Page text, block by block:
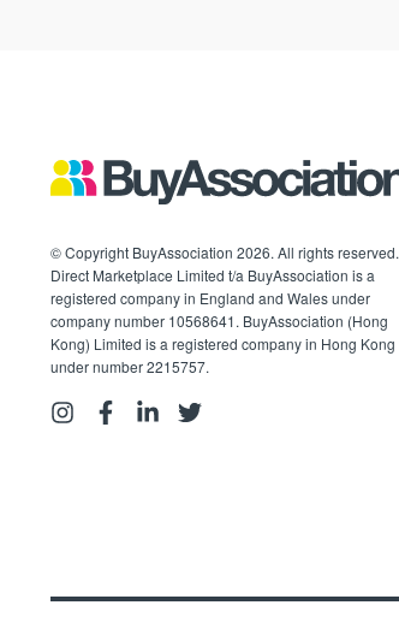
© Copyright BuyAssociation 2026. All rights reserved.
Direct Marketplace Limited t/a BuyAssociation is a
registered company in England and Wales under
company number 10568641. BuyAssociation (Hong
Kong) Limited is a registered company in Hong Kong
under number 2215757.